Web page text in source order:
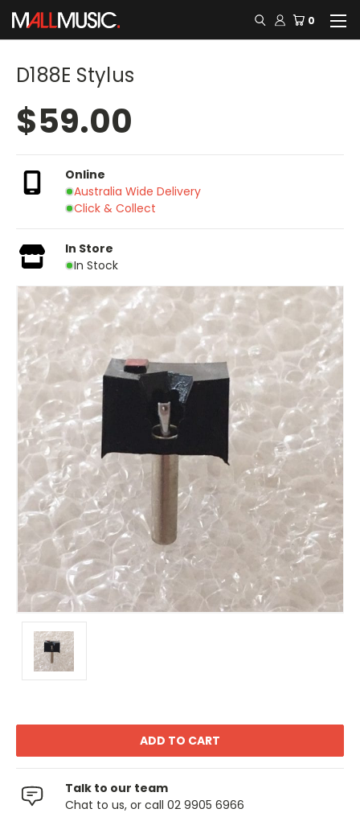
0
D188E Stylus
$59.00
Online
Australia Wide Delivery
Click & Collect
In Store
In Stock
Talk to our team
Chat to us, or call 02 9905 6966